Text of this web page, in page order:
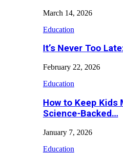
March 14, 2026
Education
It’s Never Too
February 22, 2026
Education
How to Keep Kids
Science-Backed…
January 7, 2026
Education